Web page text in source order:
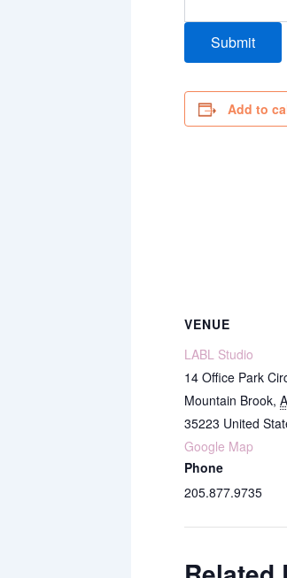
Add to
VENUE
LABL Studio
14 Office Park
Mountain Brook,
35223 United
Google Map
Phone
205.877.9735